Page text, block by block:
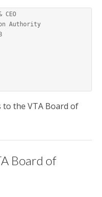
Authority
the VTA Board of
Board of